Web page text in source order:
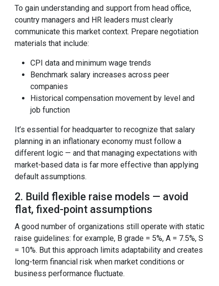
To gain understanding and support from head office,
country managers and HR leaders must clearly
communicate this market context. Prepare negotiation
materials that include:
CPI data and minimum wage trends
Benchmark salary increases across peer
companies
Historical compensation movement by level and
job function
It’s essential for headquarter to recognize that salary
planning in an inflationary economy must follow a
different logic — and that managing expectations with
market-based data is far more effective than applying
default assumptions.
2. Build flexible raise models — avoid
flat, fixed-point assumptions
A good number of organizations still operate with static
raise guidelines: for example, B grade = 5%, A = 7.5%, S
= 10%. But this approach limits adaptability and creates
long-term financial risk when market conditions or
business performance fluctuate.